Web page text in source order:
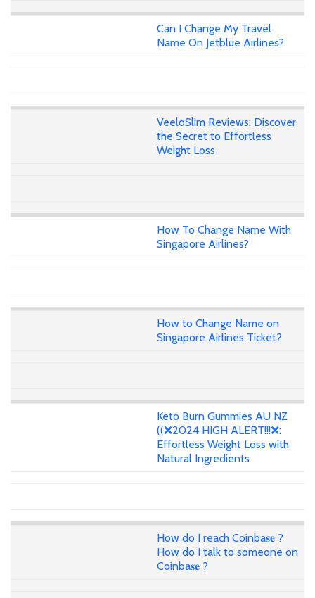
Can I Change My Travel
Name On Jetblue Airlines?
VeeloSlim Reviews: Discover
the Secret to Effortless
Weight Loss
How To Change Name With
Singapore Airlines?
How to Change Name on
Singapore Airlines Ticket?
Keto Burn Gummies AU NZ
((❌2024 HIGH ALERT!!!❌:
Effortless Weight Loss with
Natural Ingredients
How do I reach Coinba𝐬𝐞 ?
How do I talk to someone on
Coinba𝐬𝐞 ?